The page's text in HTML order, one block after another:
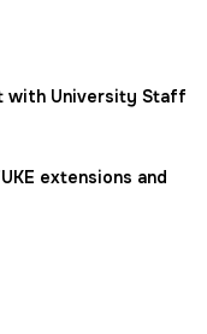
with University Staff
extensions and